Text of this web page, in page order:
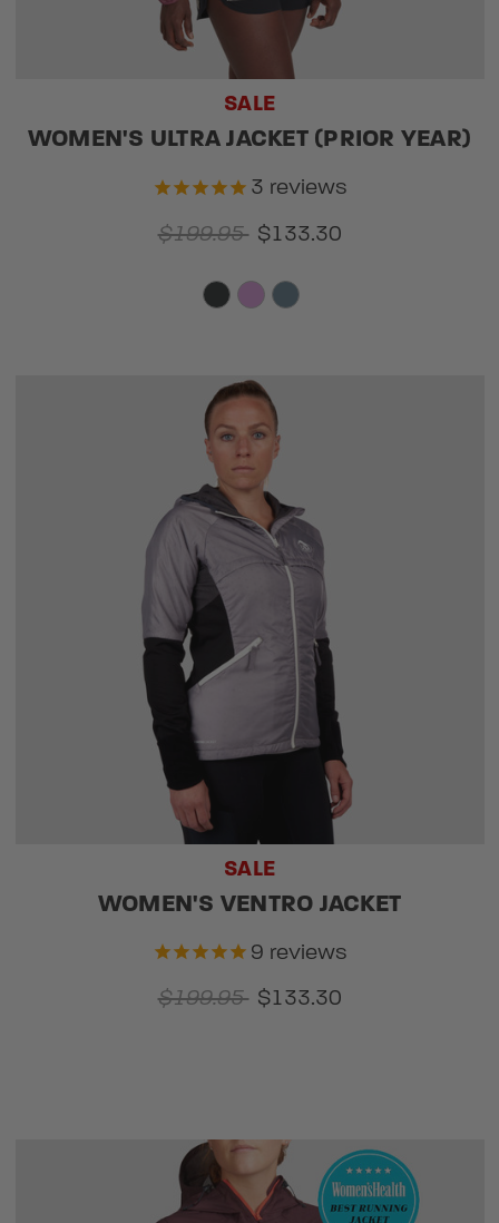
SALE
WOMEN'S ULTRA JACKET (PRIOR YEAR)
3 reviews
$199.95 $133.30
SALE
WOMEN'S VENTRO JACKET
9 reviews
$199.95 $133.30